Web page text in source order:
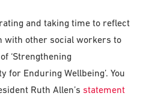
and taking time to reflect
with other social workers to
‘Strengthening
for Enduring Wellbeing’. You
Ruth Allen’s statement